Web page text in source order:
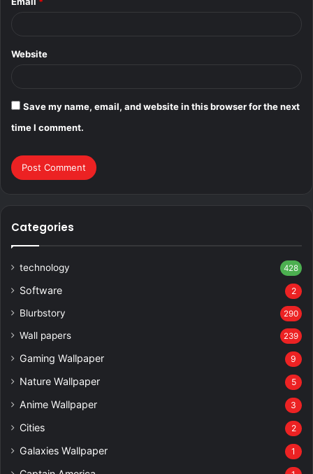
Website
Save my name, email, and website in this browser for the next
time I comment.
Categories
technology 428
Software 2
Blurbstory 290
Wall papers 239
Gaming Wallpaper 9
Nature Wallpaper 5
Anime Wallpaper 3
Cities 2
Galaxies Wallpaper 1